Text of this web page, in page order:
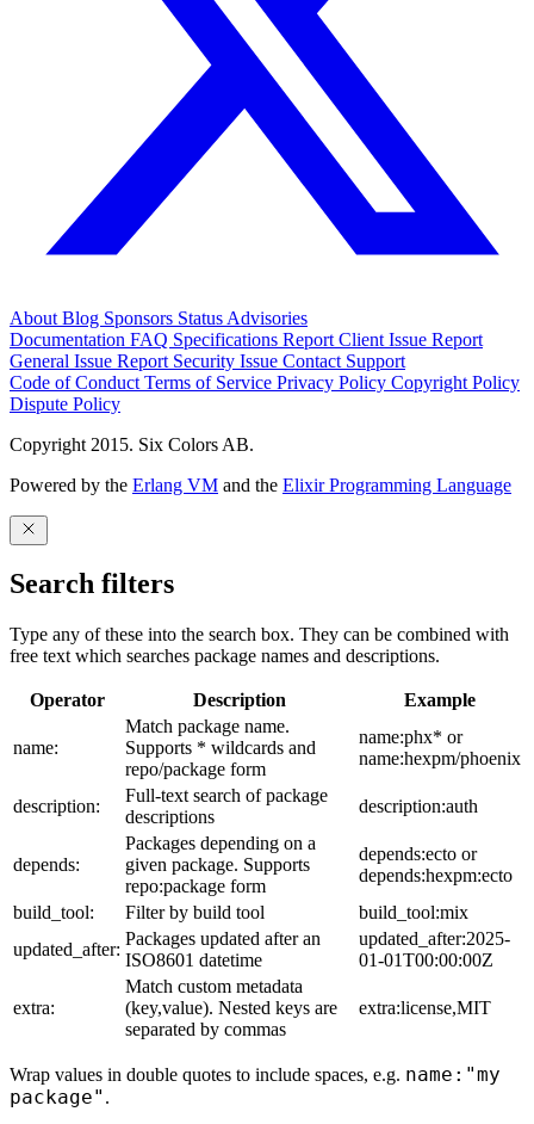
About Blog Sponsors Status Advisories
Documentation FAQ Specifications Report Client Issue Report
General Issue Report Security Issue Contact Support
Code of Conduct Terms of Service Privacy Policy Copyright Policy
Dispute Policy
Copyright 2015. Six Colors AB.
Powered by the Erlang VM and the Elixir Programming Language
Search filters
Type any of these into the search box. They can be combined with
free text which searches package names and descriptions.
Operator Description Example
name:
Match package name.
Supports * wildcards and
repo/package form
name:phx* or
name:hexpm/phoenix
description:
Full-text search of package
descriptions
description:auth
depends:
Packages depending on a
given package. Supports
repo:package form
depends:ecto or
depends:hexpm:ecto
build_tool:
Filter by build tool
build_tool:mix
updated_after:
Packages updated after an
ISO8601 datetime
updated_after:2025-
01-01T00:00:00Z
extra:
Match custom metadata
(key,value). Nested keys are
separated by commas
extra:license,MIT
Wrap values in double quotes to include spaces, e.g. name:"my
package" .